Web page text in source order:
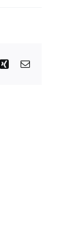
Xing Email